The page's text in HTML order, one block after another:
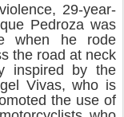
29-year-
Pedroza was
when he rode
the road at neck
inspired by the
Vivas, who is
the use of